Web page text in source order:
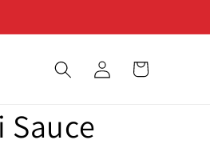
Log
in
Cart